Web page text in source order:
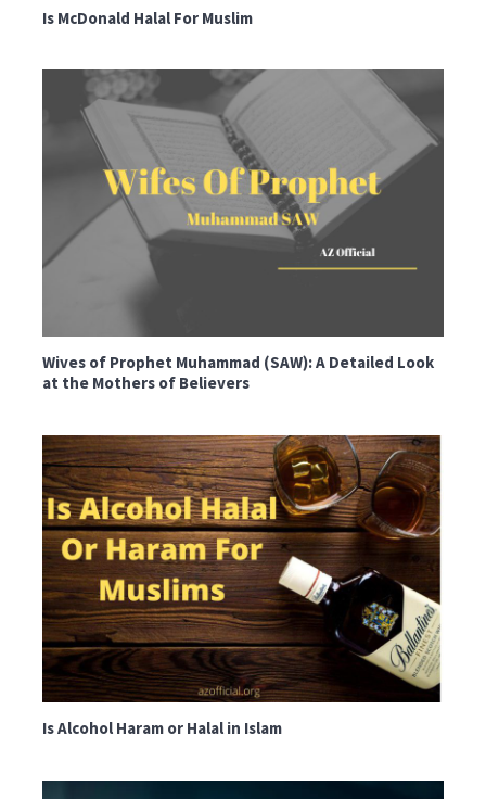
Is McDonald Halal For Muslim
Wives of Prophet Muhammad (SAW): A Detailed Look
at the Mothers of Believers
Is Alcohol Haram or Halal in Islam